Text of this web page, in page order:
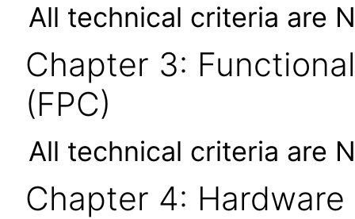
All technical criteria are
Chapter 3:
(FPC)
All technical criteria are
Chapter 4: Hardware